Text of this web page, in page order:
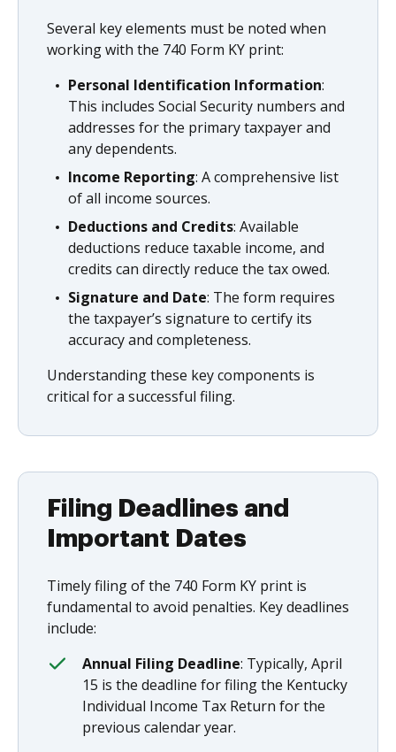
Several key elements must be noted when
working with the 740 Form KY print:
Personal Identification Information:
This includes Social Security numbers and
addresses for the primary taxpayer and
any dependents.
Income Reporting: A comprehensive list
of all income sources.
Deductions and Credits: Available
deductions reduce taxable income, and
credits can directly reduce the tax owed.
Signature and Date: The form requires
the taxpayer’s signature to certify its
accuracy and completeness.
Understanding these key components is
critical for a successful filing.
Filing Deadlines and
Important Dates
Timely filing of the 740 Form KY print is
fundamental to avoid penalties. Key deadlines
include:
Annual Filing Deadline: Typically, April
15 is the deadline for filing the Kentucky
Individual Income Tax Return for the
previous calendar year.